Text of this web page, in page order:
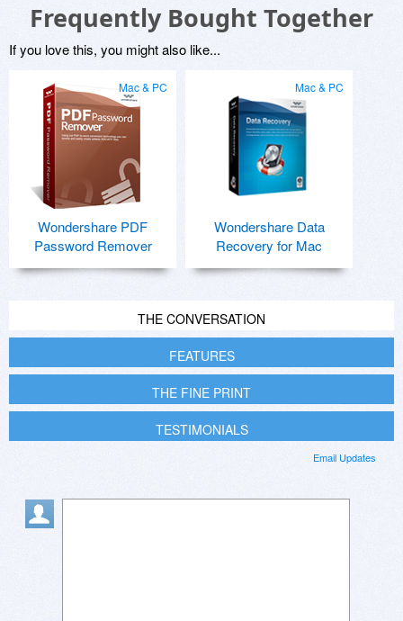
Frequently Bought Together
If you love this, you might also like...
Mac & PC
Wondershare PDF
Password Remover
Mac & PC
Wondershare Data
Recovery for Mac
THE CONVERSATION
FEATURES
THE FINE PRINT
TESTIMONIALS
Email Updates